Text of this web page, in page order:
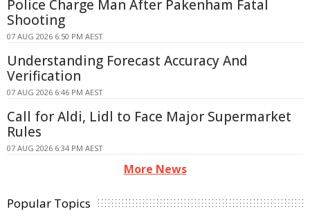
Police Charge Man After Pakenham Fatal
Shooting
07 AUG 2026 6:50 PM AEST
Understanding Forecast Accuracy And
Verification
07 AUG 2026 6:46 PM AEST
Call for Aldi, Lidl to Face Major Supermarket
Rules
07 AUG 2026 6:34 PM AEST
More News
Popular Topics